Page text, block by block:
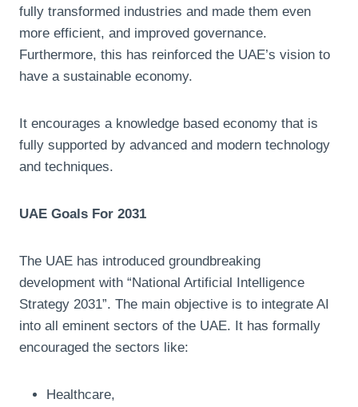
fully transformed industries and made them even
more efficient, and improved governance.
Furthermore, this has reinforced the UAE’s vision to
have a sustainable economy.
It encourages a knowledge based economy that is
fully supported by advanced and modern technology
and techniques.
UAE Goals For 2031
The UAE has introduced groundbreaking
development with “National Artificial Intelligence
Strategy 2031”. The main objective is to integrate AI
into all eminent sectors of the UAE. It has formally
encouraged the sectors like:
Healthcare,